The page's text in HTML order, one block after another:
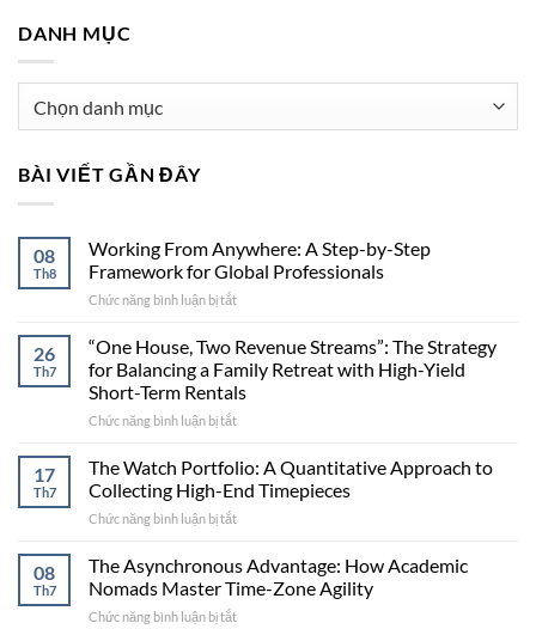
DANH MỤC
BÀI VIẾT GẦN ĐÂY
08
Th8
Working From Anywhere: A Step-by-Step
Framework for Global Professionals
Chức năng bình luận bị tắt
From
Anywhere:
A
Step-
Framework
for
Global
26
Th7
“One House, Two Revenue Streams”: The Strategy
for Balancing a Family Retreat with High-Yield
Short-Term Rentals
Chức năng bình luận bị tắt
House,
Two
Revenue
Strategy
for
17
Th7
The Watch Portfolio: A Quantitative Approach to
Collecting High-End Timepieces
Chức năng bình luận bị tắt
Watch
Portfolio:
A
08
Th7
The Asynchronous Advantage: How Academic
Nomads Master Time-Zone Agility
Chức năng bình luận bị tắt